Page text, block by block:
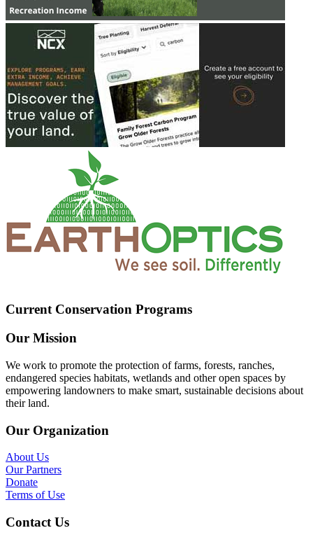
Current Conservation Programs
Our Mission
We work to promote the protection of farms, forests, ranches,
endangered species habitats, wetlands and other open spaces by
empowering landowners to make smart, sustainable decisions about
their land.
Our Organization
About Us
Our Partners
Donate
Terms of Use
Contact Us